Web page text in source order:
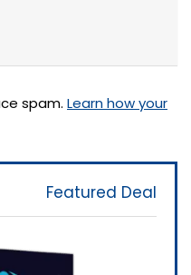
spam. Learn how your
Featured Deal